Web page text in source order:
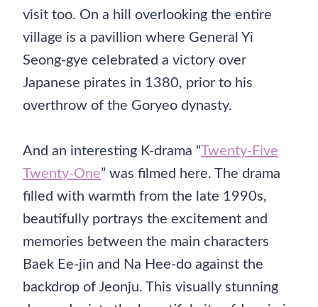
visit too. On a hill overlooking the entire
village is a pavillion where General Yi
Seong-gye celebrated a victory over
Japanese pirates in 1380, prior to his
overthrow of the Goryeo dynasty.
And an interesting K-drama “Twenty-Five
Twenty-One” was filmed here. The drama
filled with warmth from the late 1990s,
beautifully portrays the excitement and
memories between the main characters
Baek Ee-jin and Na Hee-do against the
backdrop of Jeonju. This visually stunning